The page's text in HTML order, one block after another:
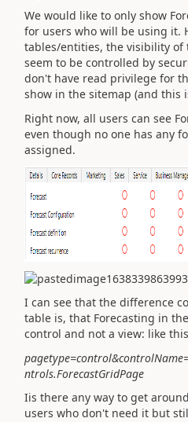
We would like to only show
for users who will be using it.
tables/entities, the visibility of
seem to be controlled by
don't have read privilege for
show in the sitemap (and this
Right now, all users can see
even though no one has any
assigned.
I can see that the difference
table is, that Forecasting in
control and not a view: like
ntrols.ForecastGridPage
Iis there any way to get
users who don't need it but